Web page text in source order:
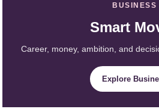
BUSINESS
Smart
Career, money, ambition, and
Explore